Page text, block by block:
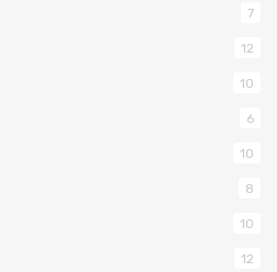
7
12
10
6
10
8
10
12